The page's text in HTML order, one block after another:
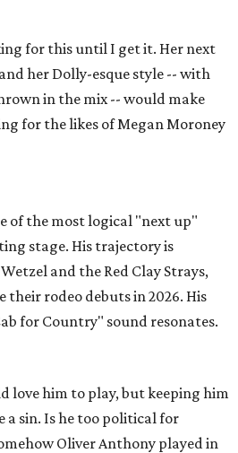
for this until I get it. Her next
her Dolly-esque style -- with
in the mix -- would make
for the likes of Megan Moroney
of the most logical "next up"
stage. His trajectory is
and the Red Clay Strays,
rodeo debuts in 2026. His
for Country" sound resonates.
love him to play, but keeping him
a sin. Is he too political for
Oliver Anthony played in